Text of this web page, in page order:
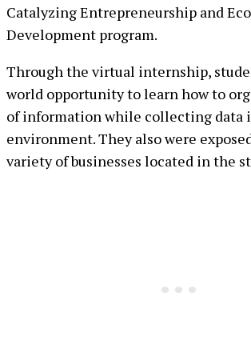
Catalyzing Entrepreneurship and
Development program.
Through the virtual internship,
world opportunity to learn how to
of information while collecting data
environment. They also were
variety of businesses located in the